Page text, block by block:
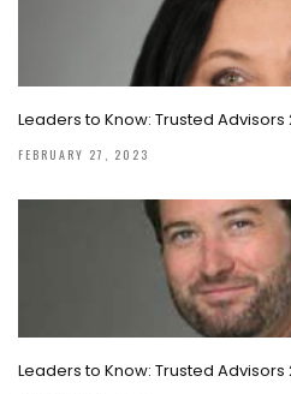
Leaders to Know: Trusted
FEBRUARY 27, 2023
Leaders to Know: Trusted